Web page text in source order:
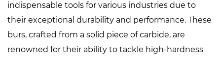
indispensable tools for various industries due to
their exceptional durability and performance. These
burs, crafted from a solid piece of carbide, are
renowned for their ability to tackle high-hardness